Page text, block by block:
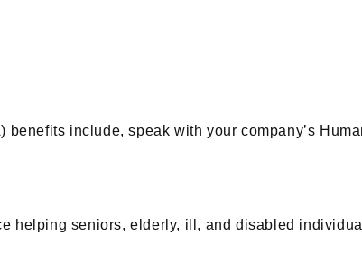
include, speak with your company’s
helping seniors, elderly, ill, and disabled